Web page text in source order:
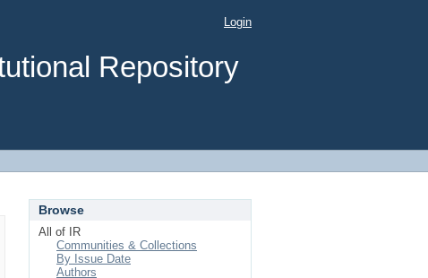
Repository
Login
Browse
All of IR
Communities & Collections
By Issue Date
Authors